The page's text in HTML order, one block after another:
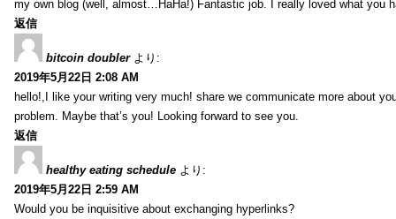
my own blog (well, almost…HaHa!) Fantastic job. I really loved what you
返信
bitcoin doubler より:
2019年5月22日 2:08 AM
hello!,I like your writing very much! share we communicate more about
problem. Maybe that’s you! Looking forward to see you.
返信
healthy eating schedule より:
2019年5月22日 2:59 AM
Would you be inquisitive about exchanging hyperlinks?